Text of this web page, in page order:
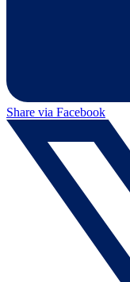
Share via Facebook